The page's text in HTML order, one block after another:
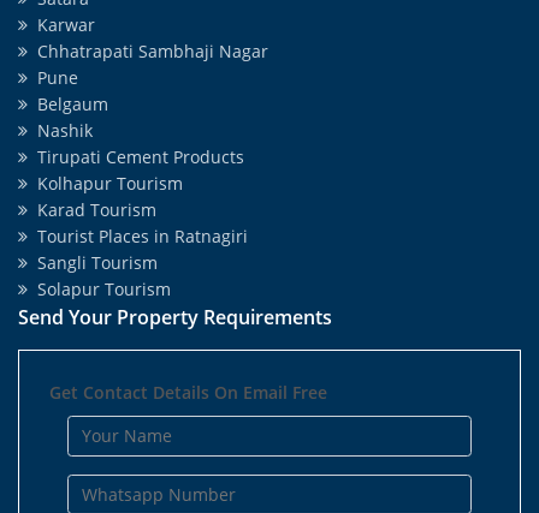
Karwar
Chhatrapati Sambhaji Nagar
Pune
Belgaum
Nashik
Tirupati Cement Products
Kolhapur Tourism
Karad Tourism
Tourist Places in Ratnagiri
Sangli Tourism
Solapur Tourism
Send Your Property Requirements
Get Contact Details On Email Free